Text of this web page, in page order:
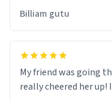
Billiam gutu
My friend was going
really cheered her